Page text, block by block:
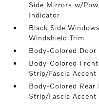
Side Mirrors w/
Indicator
Black Side
Windshield Trim
Body-Colored Door
Body-Colored
Strip/Fascia Accent
Body-Colored
Strip/Fascia Accent